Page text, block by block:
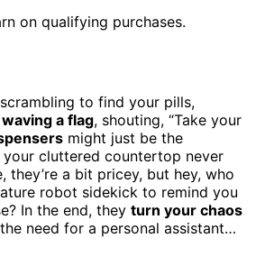
on qualifying purchases.
to find your pills,
a flag, shouting, “Take your
might just be the
cluttered countertop never
they’re a bit pricey, but hey, who
robot sidekick to remind you
In the end, they turn your chaos
need for a personal assistant…